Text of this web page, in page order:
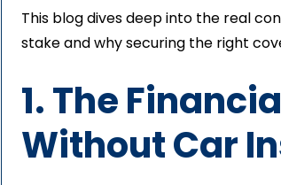
This blog dives deep into the real
stake and why securing the right
1. The
Without Car